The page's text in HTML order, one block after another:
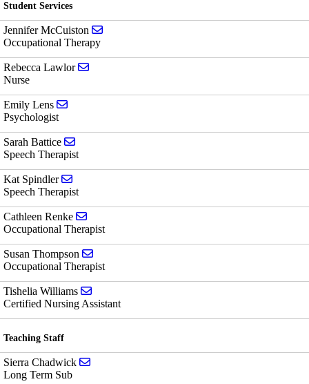
Student Services
Jennifer McCuiston
Occupational Therapy
Rebecca Lawlor
Nurse
Emily Lens
Psychologist
Sarah Battice
Speech Therapist
Kat Spindler
Speech Therapist
Cathleen Renke
Occupational Therapist
Susan Thompson
Occupational Therapist
Tishelia Williams
Certified Nursing Assistant
Teaching Staff
Sierra Chadwick
Long Term Sub